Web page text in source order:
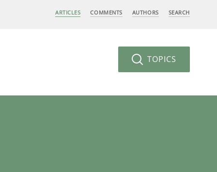
ARTICLES COMMENTS AUTHORS SEARCH
TOPICS